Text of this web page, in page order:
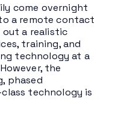
come overnight
a remote contact
out a realistic
training, and
technology at a
the
phased
technology is